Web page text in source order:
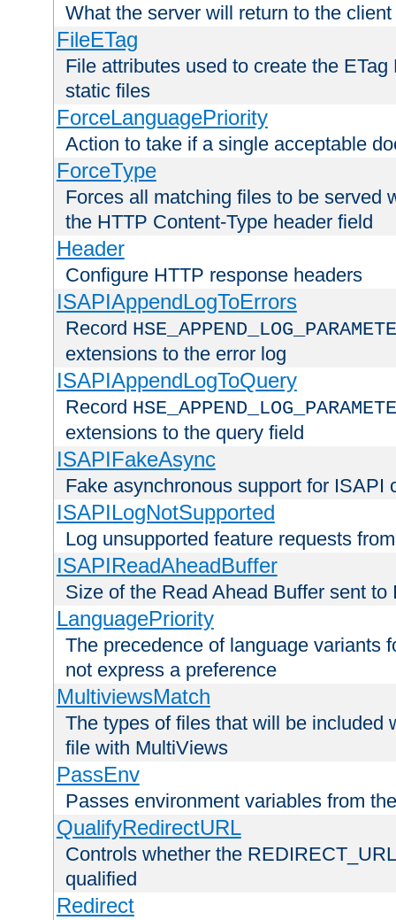
What the server will return to the
FileETag
File attributes used to create the
static files
ForceLanguagePriority
Action to take if a single acceptable
ForceType
Forces all matching files to be served
the HTTP Content-Type header field
Header
Configure HTTP response headers
ISAPIAppendLogToErrors
Record
extensions to the error log
ISAPIAppendLogToQuery
Record
extensions to the query field
ISAPIFakeAsync
Fake asynchronous support for ISAPI
ISAPILogNotSupported
Log unsupported feature requests
ISAPIReadAheadBuffer
Size of the Read Ahead Buffer sent to
LanguagePriority
The precedence of language variants
not express a preference
MultiviewsMatch
The types of files that will be included
file with MultiViews
PassEnv
Passes environment variables from
QualifyRedirectURL
Controls whether the
qualified
Redirect